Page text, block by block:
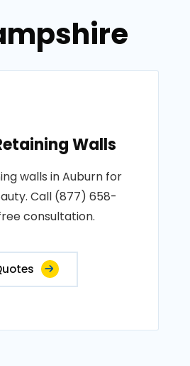
Walls
walls in Auburn for
Call (877) 658-
consultation.